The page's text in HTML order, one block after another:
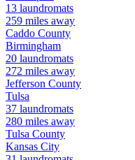
13 laundromats
259 miles away
Caddo County
Birmingham
20 laundromats
272 miles away
Jefferson County
Tulsa
37 laundromats
280 miles away
Tulsa County
Kansas City